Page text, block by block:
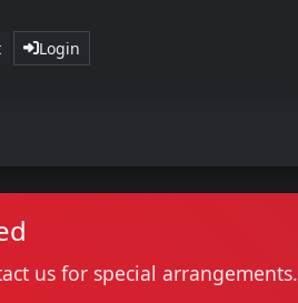
Login
us for special arrangements.